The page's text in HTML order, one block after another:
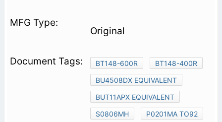
Original
BT148-600R
BT148-400R
BU4508DX EQUIVALENT
BUT11APX EQUIVALENT
S0806MH
P0201MA TO92